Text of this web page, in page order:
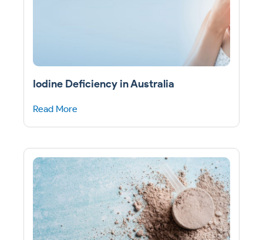
Iodine Deficiency in Australia
Read More